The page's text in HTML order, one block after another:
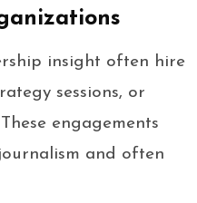
insight often hire
sessions, or
engagements
and often